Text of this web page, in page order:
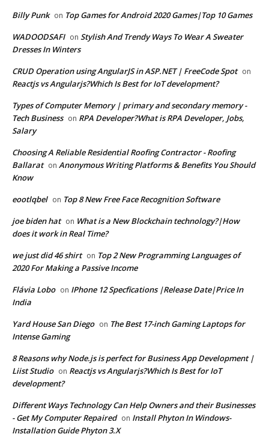
Billy Punk on Top Games for Android 2020 Games|Top 10 Games
WADOODSAFI on Stylish And Trendy Ways To Wear A Sweater
Dresses In Winters
CRUD Operation using AngularJS in ASP.NET | FreeCode Spot on
Reactjs vs Angularjs?Which Is Best for IoT development?
Types of Computer Memory | primary and secondary memory -
Tech Business on RPA Developer?What is RPA Developer, Jobs,
Salary
Choosing A Reliable Residential Roofing Contractor - Roofing
Ballarat on Anonymous Writing Platforms & Benefits You Should
Know
eootlqbel on Top 8 New Free Face Recognition Software
joe biden hat on What is a New Blockchain technology?|How
does it work in Real Time?
we just did 46 shirt on Top 2 New Programming Languages of
2020 For Making a Passive Income
Flávia Lobo on IPhone 12 Specfications |Release Date|Price In
India
Yard House San Diego on The Best 17-inch Gaming Laptops for
Intense Gaming
8 Reasons why Node.js is perfect for Business App Development |
Liist Studio on Reactjs vs Angularjs?Which Is Best for IoT
development?
Different Ways Technology Can Help Owners and their Businesses
- Get My Computer Repaired on Install Phyton In Windows-
Installation Guide Phyton 3.X